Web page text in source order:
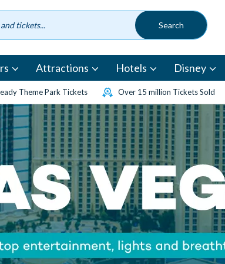
Attractions Hotels Disney
Theme Park Tickets Over 15 million Tickets Sold